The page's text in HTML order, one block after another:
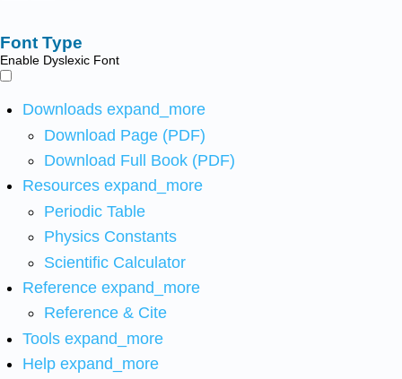
Font Type
Enable Dyslexic Font
Downloads expand_more
Download Page (PDF)
Download Full Book (PDF)
Resources expand_more
Periodic Table
Physics Constants
Scientific Calculator
Reference expand_more
Reference & Cite
Tools expand_more
Help expand_more